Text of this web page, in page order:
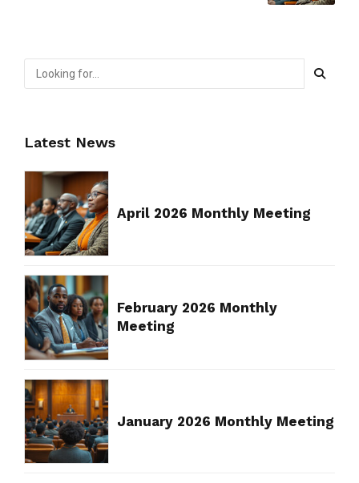
Latest News
April 2026 Monthly Meeting
February 2026 Monthly
Meeting
January 2026 Monthly Meeting